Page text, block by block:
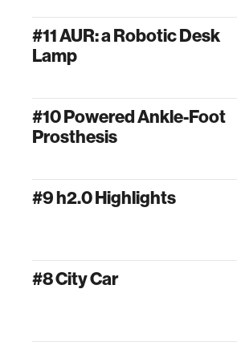
#11 AUR: a Robotic Desk
Lamp
#10 Powered Ankle-Foot
Prosthesis
#9 h2.0 Highlights
#8 City Car